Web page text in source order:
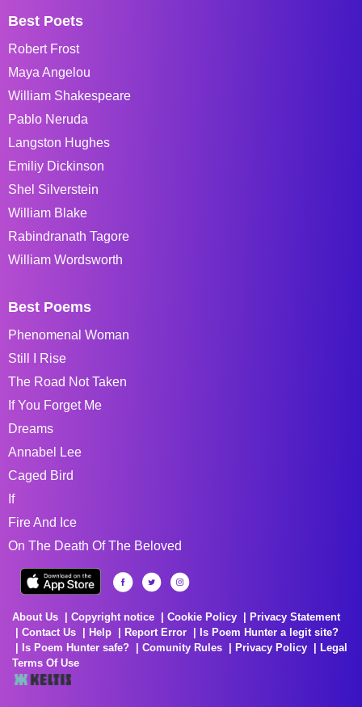
Best Poets
Robert Frost
Maya Angelou
William Shakespeare
Pablo Neruda
Langston Hughes
Emiliy Dickinson
Shel Silverstein
William Blake
Rabindranath Tagore
William Wordsworth
Best Poems
Phenomenal Woman
Still I Rise
The Road Not Taken
If You Forget Me
Dreams
Annabel Lee
Caged Bird
If
Fire And Ice
On The Death Of The Beloved
About Us Copyright notice Cookie Policy
Privacy Statement
Contact Us
Help Report Error
Is Poem Hunter a legit site?
Is Poem Hunter safe?
Comunity Rules Privacy Policy
Legal
Terms Of Use